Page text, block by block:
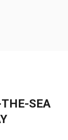
SEA